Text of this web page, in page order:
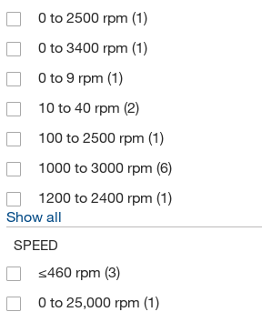
Daigger & Company
Diamonite Products Manufacturing
Eberbach Corp
Eberbach Corporation
Eisco
(13)
Electron Microscopy Sciences
Elemental Scientific Inc
Ellsworth Adhesive Co
Embi Tec
Enterprise Technology Solutions
Eppendorf 3P(1)
0 to 2500 rpm (1)
0 to 3400 rpm (1)
0 to 9 rpm (1)
10 to 40 rpm (2)
100 to 2500 rpm (1)
1000 to 3000 rpm (6)
1200 to 2400 rpm (1)
Show all
SPEED
≤460 rpm (3)
0 to 25,000 rpm (1)